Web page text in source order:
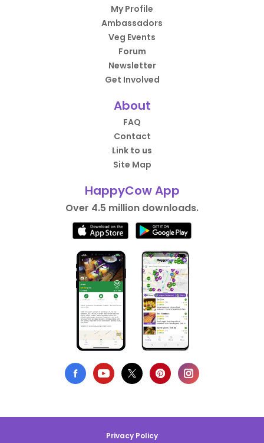
My Profile
Ambassadors
Veg Events
Forum
Newsletter
Get Involved
About
FAQ
Contact
Link to us
Site Map
HappyCow App
Over 4.5 million downloads.
Privacy Policy